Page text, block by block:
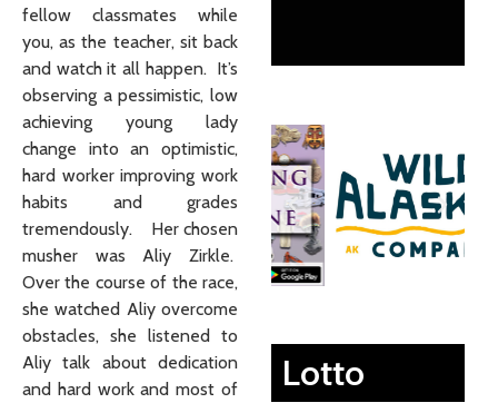
fellow classmates while
you, as the teacher, sit back
and watch it all happen. It’s
observing a pessimistic, low
achieving young lady
change into an optimistic,
hard worker improving work
habits and grades
tremendously. Her chosen
musher was Aliy Zirkle.
Over the course of the race,
she watched Aliy overcome
obstacles, she listened to
Aliy talk about dedication
and hard work and most of
Lotto